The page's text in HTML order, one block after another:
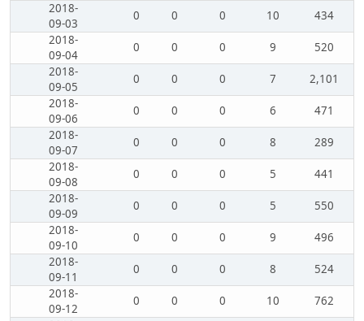
2018-
09-03
0 0 0 10
434
2018-
09-04
0 0 0 9
520
2018-
09-05
0 0 0 7
2,101
2018-
09-06
0 0 0 6
471
2018-
09-07
0 0 0 8
289
2018-
09-08
0 0 0 5
441
2018-
09-09
0 0 0 5
550
2018-
09-10
0 0 0 9
496
2018-
09-11
0 0 0 8
524
2018-
09-12
0 0 0 10
762